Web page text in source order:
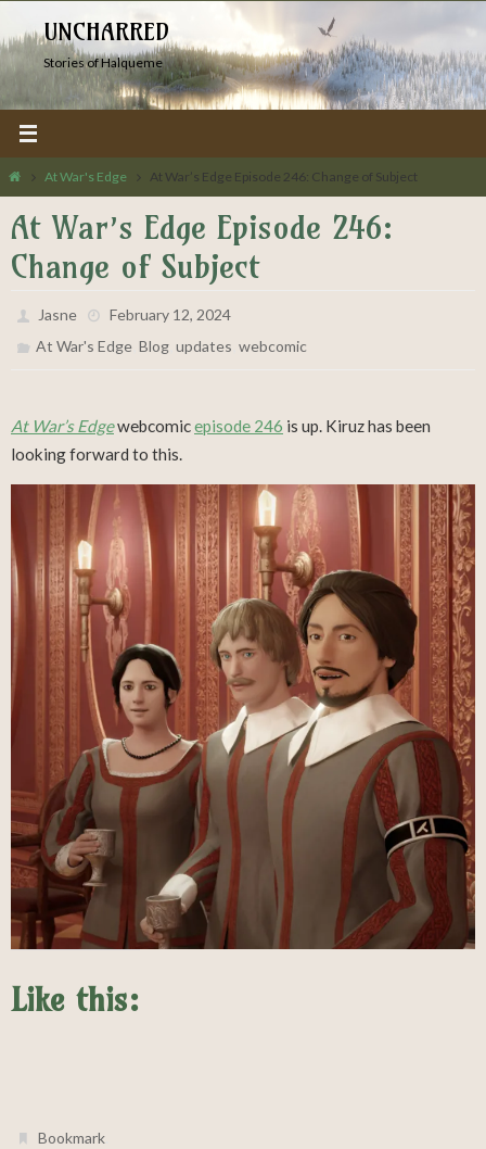
to
content
UNCHARRED
Stories of Halqueme
HomeAt War's Edge At War’s Edge Episode 246: Change of Subject
At War’s Edge Episode 246:
Change of Subject
Jasne
February 12, 2024
At War's Edge ,Blog ,updates ,webcomic
At War’s Edgewebcomicepisode 246 is up. Kiruz has been
looking forward to this.
Like this:
Bookmark